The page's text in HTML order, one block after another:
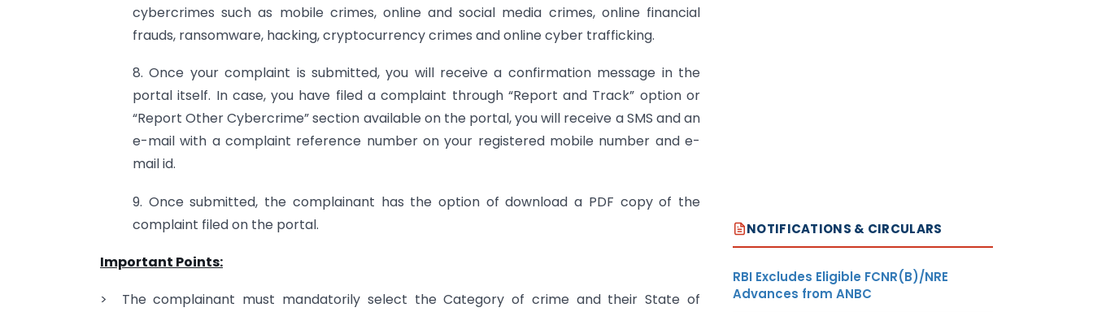
cybercrimes such as mobile crimes, online and social media crimes, online financial
frauds, ransomware, hacking, cryptocurrency crimes and online cyber trafficking.
8. Once your complaint is submitted, you will receive a confirmation message in the
portal itself. In case, you have filed a complaint through “Report and Track” option or
“Report Other Cybercrime” section available on the portal, you will receive a SMS and an
e-mail with a complaint reference number on your registered mobile number and e-
mail id.
9. Once submitted, the complainant has the option of download a PDF copy of the
complaint filed on the portal.
Important Points:
> The complainant must mandatorily select the Category of crime and their State of
NOTIFICATIONS & CIRCULARS
RBI Excludes Eligible FCNR(B)/NRE
Advances from ANBC